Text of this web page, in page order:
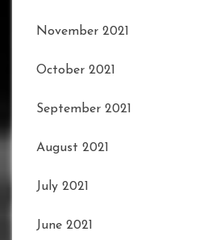
November 2021
October 2021
September 2021
August 2021
July 2021
June 2021